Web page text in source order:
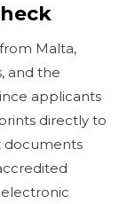
Malta,
and the
applicants
directly to
documents